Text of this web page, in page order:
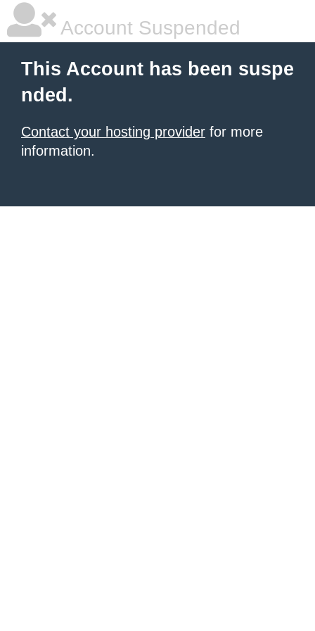
Account Suspended
This Account has been suspe
nded.
Contact your hosting provider for more
information.